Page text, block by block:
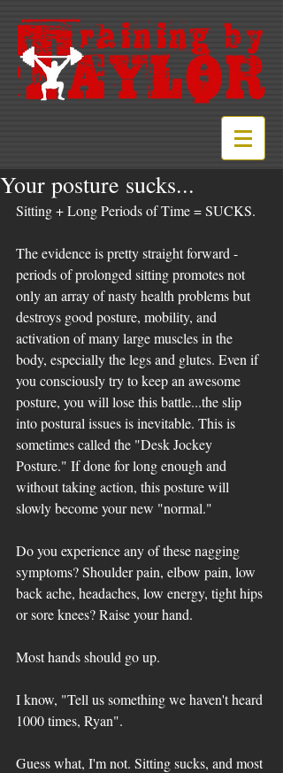
Your posture sucks...
Sitting + Long Periods of Time = SUCKS.
The evidence is pretty straight forward -
periods of prolonged sitting promotes not
only an array of nasty health problems but
destroys good posture, mobility, and
activation of many large muscles in the
body, especially the legs and glutes. Even if
you consciously try to keep an awesome
posture, you will lose this battle...the slip
into postural issues is inevitable. This is
sometimes called the "Desk Jockey
Posture." If done for long enough and
without taking action, this posture will
slowly become your new "normal."
Do you experience any of these nagging
symptoms? Shoulder pain, elbow pain, low
back ache, headaches, low energy, tight hips
or sore knees? Raise your hand.
Most hands should go up.
I know, "Tell us something we haven't heard
1000 times, Ryan".
Guess what, I'm not. Sitting sucks, and most